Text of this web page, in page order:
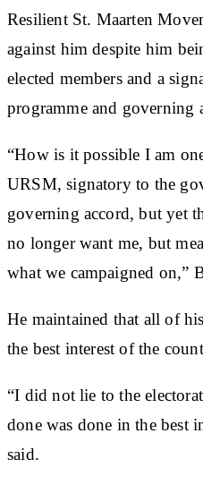
Resilient St. Maarten
against him despite him
elected members and a
programme and governing
“How is it possible I am
URSM, signatory to the
governing accord, but yet
no longer want me, but
what we campaigned on,”
He maintained that all of
the best interest of the
“I did not lie to the
done was done in the best
said.